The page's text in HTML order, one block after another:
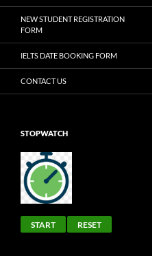
NEW STUDENT REGISTRATION
FORM
IELTS DATE BOOKING FORM
CONTACT US
STOPWATCH
START RESET